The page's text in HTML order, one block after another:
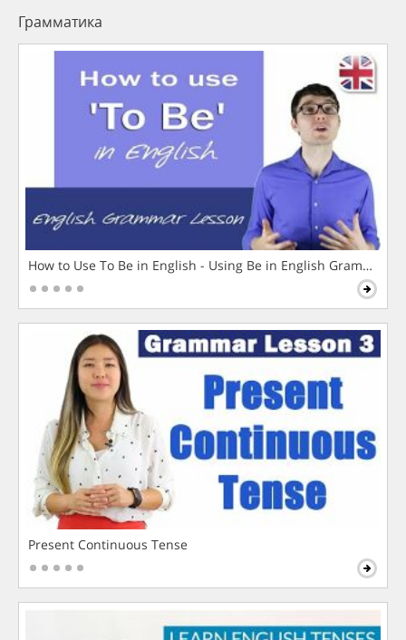
Грамматика
How to Use To Be in English - Using Be in English Grammar
Present Continuous Tense